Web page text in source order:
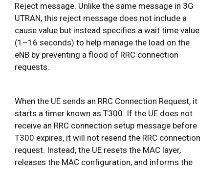
Reject message. Unlike the same message in 3G
UTRAN, this reject message does not include a
cause value but instead specifies a wait time value
(1–16 seconds) to help manage the load on the
eNB by preventing a flood of RRC connection
requests.
When the UE sends an RRC Connection Request, it
starts a timer known as T300. If the UE does not
receive an RRC connection setup message before
T300 expires, it will not resend the RRC connection
request. Instead, the UE resets the MAC layer,
releases the MAC configuration, and informs the